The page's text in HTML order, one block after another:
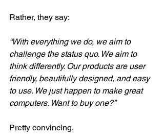
Rather, they say:
“With everything we do, we aim to
challenge the status quo. We aim to
think differently. Our products are user
friendly, beautifully designed, and easy
to use. We just happen to make great
computers. Want to buy one?”
Pretty convincing.